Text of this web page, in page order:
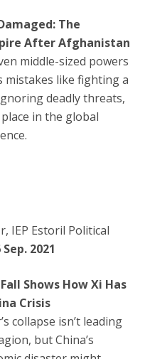
The
After Afghanistan
middle-sized powers
mistakes like fighting a
deadly threats,
in the global
IEP Estoril Political
Sep. 2021
Shows How Xi Has
Crisis
collapse isn’t leading
but China’s